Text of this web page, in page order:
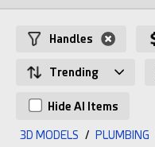
Handles
Trending
Hide AI Items
3D MODELS / PLUMBING